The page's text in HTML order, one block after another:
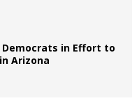
Democrats in Effort to
Arizona